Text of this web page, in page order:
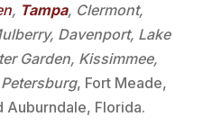
, Tampa, Clermont,
Davenport, Lake
Garden, Kissimmee,
, Fort Meade,
Auburndale, Florida.